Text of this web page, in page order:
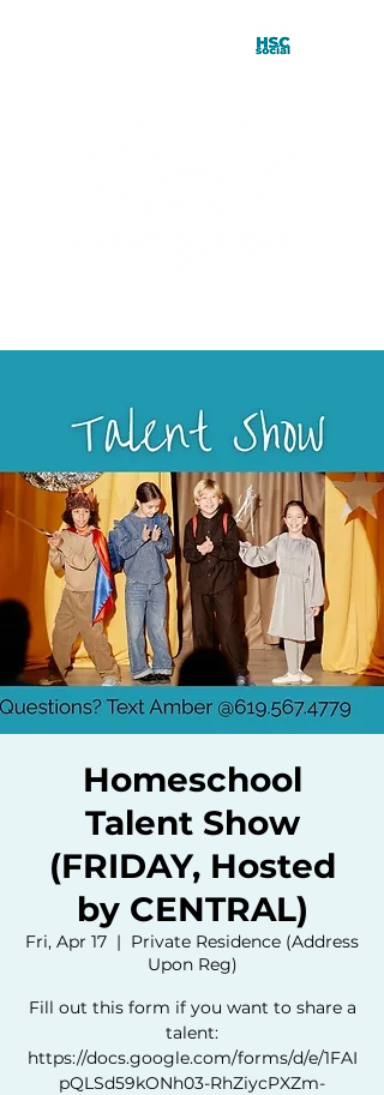
Homeschool
Talent Show
(FRIDAY, Hosted
by CENTRAL)
Fri, Apr 17
  |
Private Residence (Address
Upon Reg)
Fill out this form if you want to share a
talent:
https://docs.google.com/forms/d/e/1FAI
pQLSd59kONh03-RhZiycPXZm-